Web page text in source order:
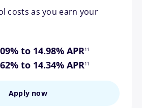
costs as you earn your
to 14.98% APR11
to 14.34% APR
footnote
11
Apply now